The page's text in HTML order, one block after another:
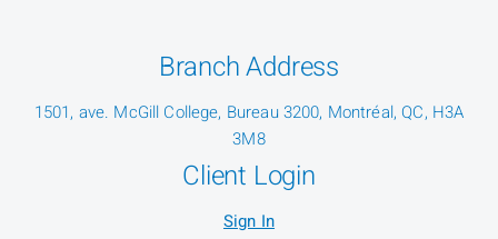
Branch Address
1501, ave. McGill College, Bureau 3200, Montréal, QC, H3A
3M8
Client Login
Sign In